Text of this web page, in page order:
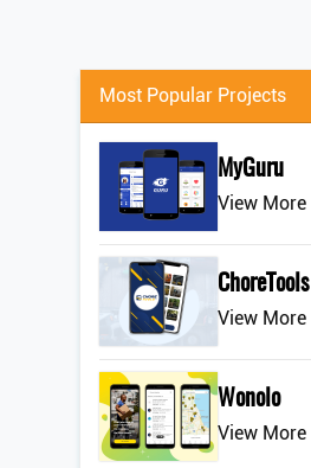
Most Popular Projects
MyGuru
View More
ChoreTools
View More
Wonolo
View More